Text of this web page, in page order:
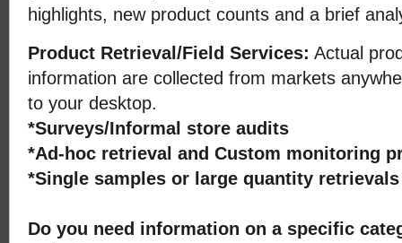
highlights, new product counts and a brief
Product Retrieval/Field Services: Actual
information are collected from markets
to your desktop.
*Surveys/Informal store audits
*Ad-hoc retrieval and Custom monitoring
*Single samples or large quantity
Do you need information on a specific